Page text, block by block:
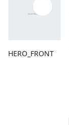
HERO_FRONT